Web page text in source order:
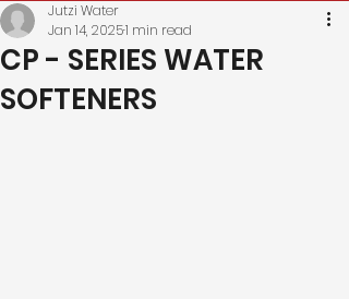
CP - SERIES WATER
SOFTENERS
Jutzi Water
Jan 14, 20251 min read